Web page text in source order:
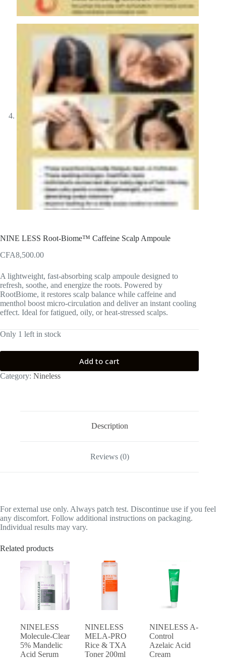
NINE LESS Root-Biome™ Caffeine Scalp Ampoule
CFA8,500.00
A lightweight, fast-absorbing scalp ampoule designed to
refresh, soothe, and energize the roots. Powered by
RootBiome, it restores scalp balance while caffeine and
menthol boost micro-circulation and deliver an instant cooling
effect. Ideal for fatigued, oily, or heat-stressed scalps.
Only 1 left in stock
Add to cart
Category: Nineless
Description
Reviews (0)
For external use only. Always patch test. Discontinue use if you feel
any discomfort. Follow additional instructions on packaging.
Individual results may vary.
Related products
NINELESS
Molecule-Clear
5% Mandelic
Acid Serum
NINELESS
MELA-PRO
Rice & TXA
Toner 200ml
NINELESS A-
Control
Azelaic Acid
Cream